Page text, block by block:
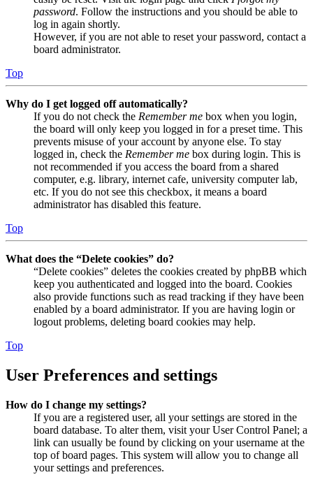
password. Follow the instructions and you should be able to
log in again shortly.
However, if you are not able to reset your password, contact a
board administrator.
Top
Why do I get logged off automatically?
If you do not check the Remember me box when you login,
the board will only keep you logged in for a preset time. This
prevents misuse of your account by anyone else. To stay
logged in, check the Remember me box during login. This is
not recommended if you access the board from a shared
computer, e.g. library, internet cafe, university computer lab,
etc. If you do not see this checkbox, it means a board
administrator has disabled this feature.
Top
What does the “Delete cookies” do?
“Delete cookies” deletes the cookies created by phpBB which
keep you authenticated and logged into the board. Cookies
also provide functions such as read tracking if they have been
enabled by a board administrator. If you are having login or
logout problems, deleting board cookies may help.
Top
User Preferences and settings
How do I change my settings?
If you are a registered user, all your settings are stored in the
board database. To alter them, visit your User Control Panel; a
link can usually be found by clicking on your username at the
top of board pages. This system will allow you to change all
your settings and preferences.